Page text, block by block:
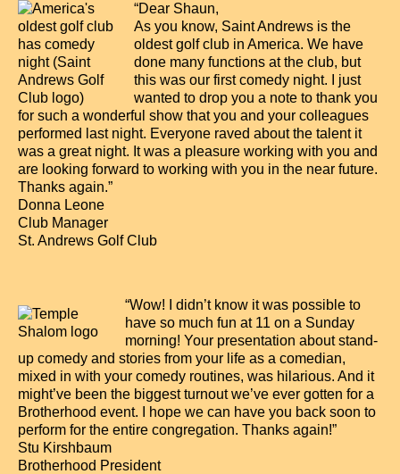
“Dear Shaun,
As you know, Saint Andrews is the
oldest golf club in America. We have
done many functions at the club, but
this was our first comedy night. I just
wanted to drop you a note to thank you
for such a wonderful show that you and your colleagues
performed last night. Everyone raved about the talent it
was a great night. It was a pleasure working with you and
are looking forward to working with you in the near future.
Thanks again.”
Donna Leone
Club Manager
St. Andrews Golf Club
“Wow! I didn’t know it was possible to
have so much fun at 11 on a Sunday
morning! Your presentation about stand-
up comedy and stories from your life as a comedian,
mixed in with your comedy routines, was hilarious. And it
might’ve been the biggest turnout we’ve ever gotten for a
Brotherhood event. I hope we can have you back soon to
perform for the entire congregation. Thanks again!”
Stu Kirshbaum
Brotherhood President